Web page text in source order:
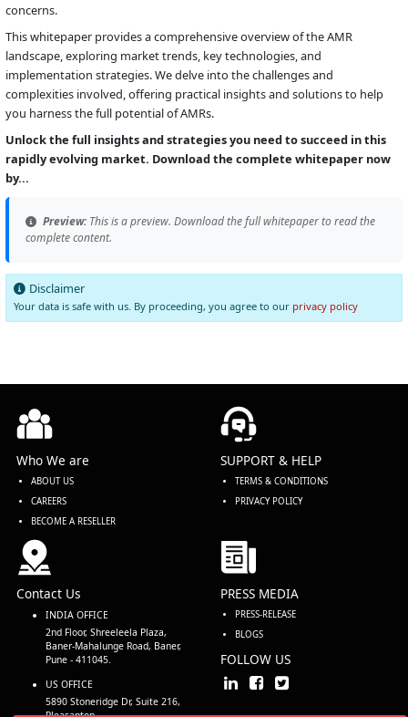
concerns.
This whitepaper provides a comprehensive overview of the AMR
landscape, exploring market trends, key technologies, and
implementation strategies. We delve into the challenges and
complexities involved, offering practical insights and solutions to help
you harness the full potential of AMRs.
Unlock the full insights and strategies you need to succeed in this
rapidly evolving market. Download the complete whitepaper now
by...
Preview:This is a preview. Download the full whitepaper to read the
complete content.
Disclaimer
Your data is safe with us. By proceeding, you agree to our privacy policy
Who We are
ABOUT US
CAREERS
BECOME A RESELLER
SUPPORT & HELP
TERMS & CONDITIONS
PRIVACY POLICY
Contact Us
INDIA OFFICE
2nd Floor, Shreeleela Plaza,
Baner-Mahalunge Road, Baner,
Pune - 411045.
US OFFICE
5890 Stoneridge Dr, Suite 216,
PRESS MEDIA
PRESS-RELEASE
BLOGS
FOLLOW US